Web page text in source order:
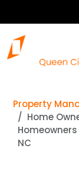
Property
Home
NC